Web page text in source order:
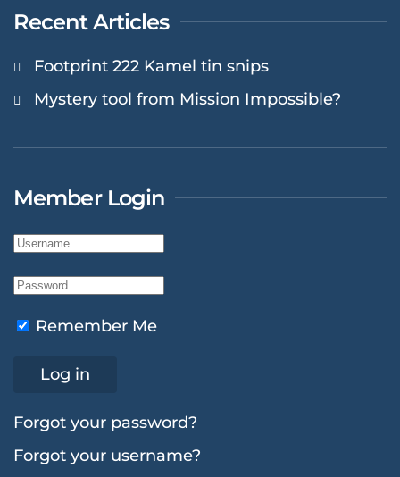
Recent Articles
Footprint 222 Kamel tin snips
Mystery tool from Mission Impossible?
Member Login
Remember Me
Log in
Forgot your password?
Forgot your username?